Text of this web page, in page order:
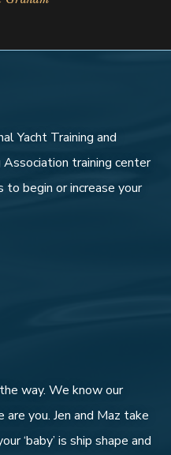
Yacht Training and
Association training center
to begin or increase your
way. We know our
you. Jen and Maz take
‘baby’ is ship shape and